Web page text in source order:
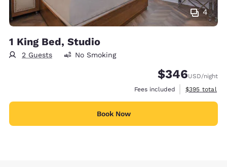
4
1 King Bed, Studio
2 Guests No Smoking
$346USD/night
Fees included
View
$395 total
Book Now